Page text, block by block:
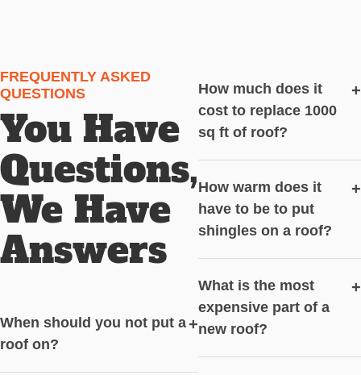
FREQUENTLY ASKED
QUESTIONS
You Have
Questions,
We Have
Answers
When should you not put a
roof on?
+
How much does it
cost to replace 1000
sq ft of roof?
+
How warm does it
have to be to put
shingles on a roof?
+
What is the most
expensive part of a
new roof?
+